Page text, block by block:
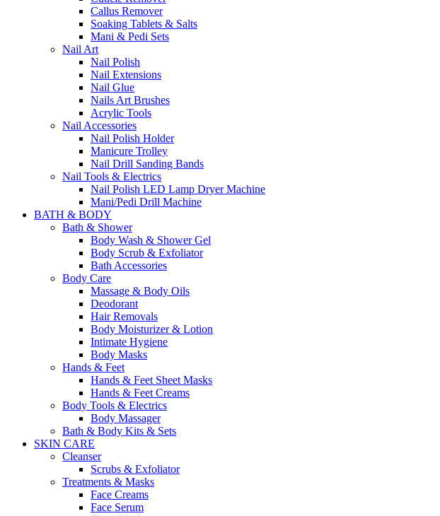
Callus Remover
Soaking Tablets & Salts
Mani & Pedi Sets
Nail Art
Nail Polish
Nail Extensions
Nail Glue
Nails Art Brushes
Acrylic Tools
Nail Accessories
Nail Polish Holder
Manicure Trolley
Nail Drill Sanding Bands
Nail Tools & Electrics
Nail Polish LED Lamp Dryer Machine
Mani/Pedi Drill Machine
BATH & BODY
Bath & Shower
Body Wash & Shower Gel
Body Scrub & Exfoliator
Bath Accessories
Body Care
Massage & Body Oils
Deodorant
Hair Removals
Body Moisturizer & Lotion
Intimate Hygiene
Body Masks
Hands & Feet
Hands & Feet Sheet Masks
Hands & Feet Creams
Body Tools & Electrics
Body Massager
Bath & Body Kits & Sets
SKIN CARE
Cleanser
Scrubs & Exfoliator
Treatments & Masks
Face Creams
Face Serum